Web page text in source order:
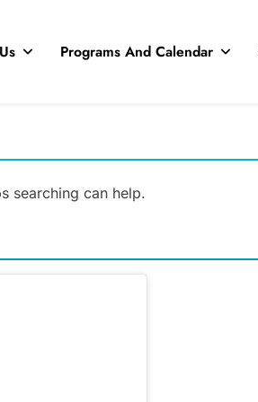
Programs And Calendar
searching can help.